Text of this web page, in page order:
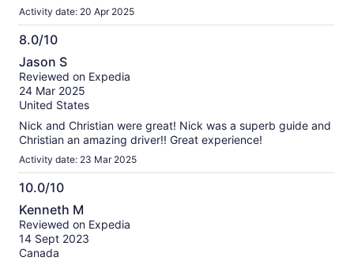
Activity date: 20 Apr 2025
8.0/10
8.0
out
of
10
Jason S
Reviewed on Expedia
24 Mar 2025
United States
Nick and Christian were great! Nick was a superb guide and
Christian an amazing driver!! Great experience!
Activity date: 23 Mar 2025
10.0/10
10.0
out
of
10
Kenneth M
Reviewed on Expedia
14 Sept 2023
Canada